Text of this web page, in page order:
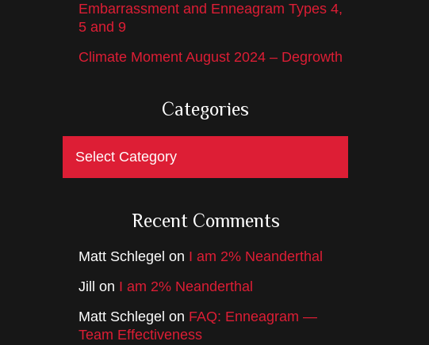
Embarrassment and Enneagram Types 4,
5 and 9
Climate Moment August 2024 – Degrowth
Categories
Categories
Recent Comments
Matt Schlegel on I am 2% Neanderthal
Jill
on I am 2% Neanderthal
Matt Schlegel on FAQ: Enneagram —
Team Effectiveness